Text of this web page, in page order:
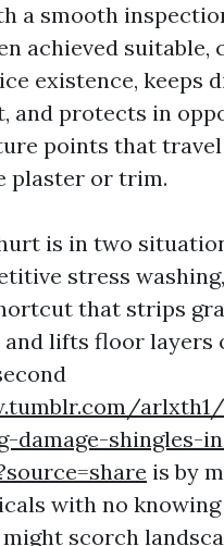
a smooth
achieved suitable,
existence, keeps
and protects in
points that
plaster or trim.
is in two
stress
that strips
lifts floor layers
arlxth1/
damage-shingles-
is by
with no
scorch